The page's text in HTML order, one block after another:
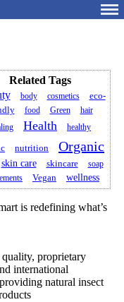
Related Tags
body cosmetics
eco-
food Green
hair
Health healthy
nutrition Organic
skin care skincare
soap
Vegan wellness
is redefining what’s
proprietary
international
natural insect